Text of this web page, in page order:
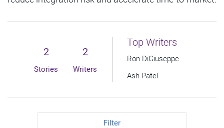
2
Stories
2
Writers
Top Writers
Ron DiGiuseppe
Ash Patel
Filter